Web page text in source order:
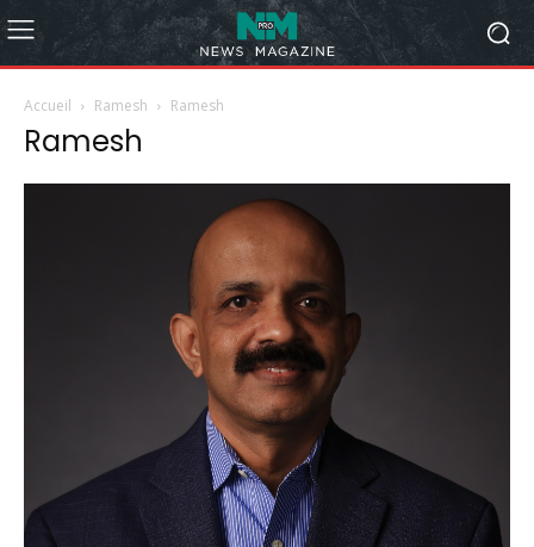
Accueil Ramesh Ramesh
Ramesh